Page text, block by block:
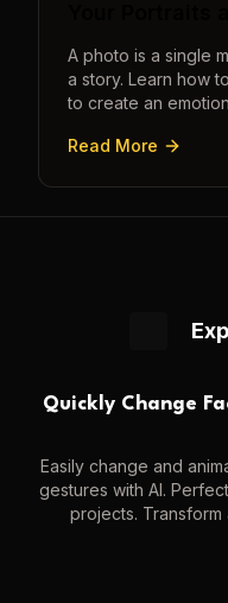
A photo is a single
a story. Learn how
to create an
Read More
Quickly Change
Easily change and
gestures with AI.
projects.